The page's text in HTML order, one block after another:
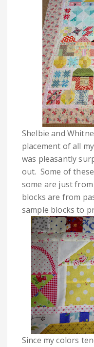
Shelbie and
placement of all
was pleasantly
out. Some of
some are just
blocks are from
sample blocks to
Since my colors